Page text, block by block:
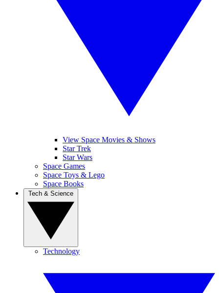
View Space Movies & Shows
Star Trek
Star Wars
Space Games
Space Toys & Lego
Space Books
Technology